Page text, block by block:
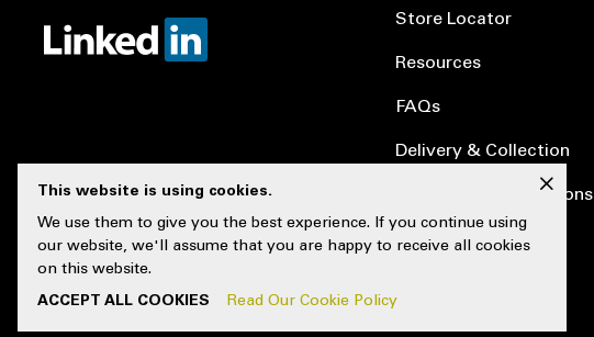
Store Locator
Resources
FAQs
Delivery & Collection
Testing & Certifications
Sitemap
This website is using cookies.
We use them to give you the best experience. If you continue using
our website, we'll assume that you are happy to receive all cookies
on this website.
ACCEPT ALL COOKIES Read Our Cookie Policy
x